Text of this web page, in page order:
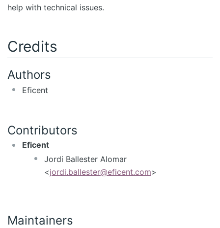
help with technical issues.
Credits
Authors
Eficent
Contributors
Eficent
Jordi Ballester Alomar
<jordi.ballester@eficent.com>
Maintainers